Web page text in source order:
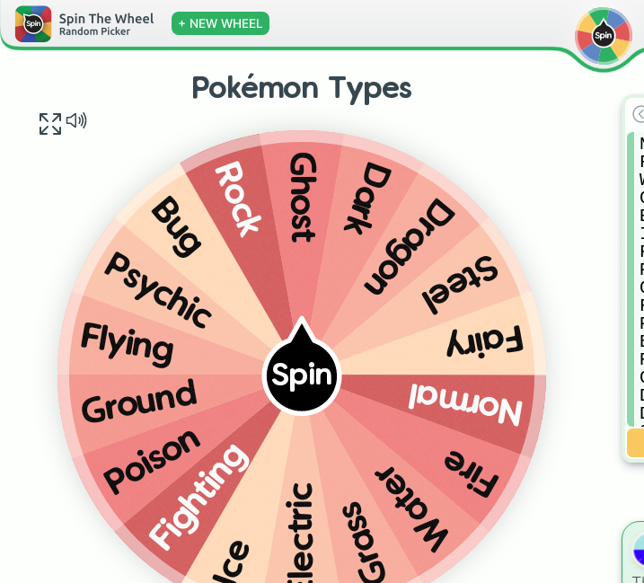
+ NEW WHEEL
Pokémon Types
Spin
Normal
Fire
Water
Grass
Electric
Ice
Fighting
Poison
Ground
Flying
Psychic
BugRock Ghost Dark
DragonSteel
Fairy